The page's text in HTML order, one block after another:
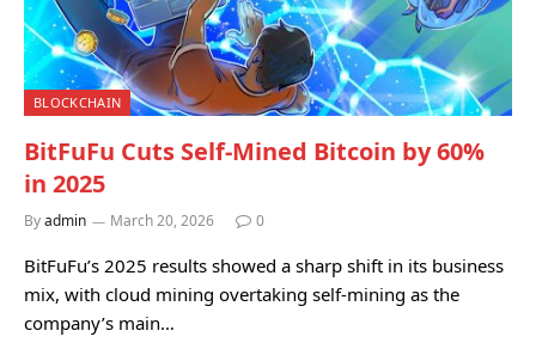
BLOCKCHAIN
BitFuFu Cuts Self-Mined Bitcoin by 60%
in 2025
Byadmin March 20, 2026 0
BitFuFu’s 2025 results showed a sharp shift in its business
mix, with cloud mining overtaking self-mining as the
company’s main…